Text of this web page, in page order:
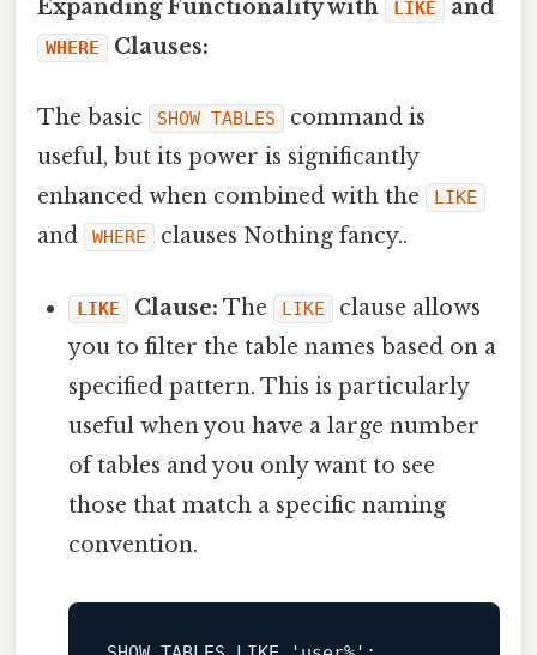
Expanding Functionality with LIKE and
WHERE Clauses:
The basic SHOW TABLES
command is
useful, but its power is significantly
enhanced when combined with the
LIKE
and WHERE clauses Nothing fancy..
LIKE Clause: The LIKE
clause allows
you to filter the table names based on a
specified pattern. This is particularly
useful when you have a large number
of tables and you only want to see
those that match a specific naming
convention.